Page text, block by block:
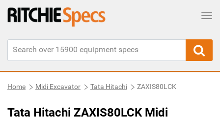
Home Midi Excavator Tata Hitachi ZAXIS80LCK
Tata Hitachi ZAXIS80LCK Midi